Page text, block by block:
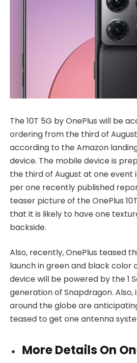
The 10T 5G by OnePlus will be
ordering from the third of
according to the Amazon
device. The mobile device is
the third of August at one event
per one recently published
teaser picture of the OnePlus
that it is likely to have one
backside.
Also, recently, OnePlus teased
launch in green and black color
device will be powered by the 1
generation of Snapdragon. Also,
around the globe are
teased to get one antenna
More Details On